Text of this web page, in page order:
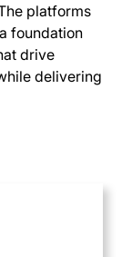
platforms
foundation
drive
delivering